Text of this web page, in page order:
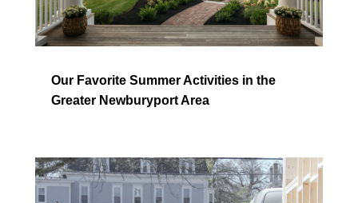
Our Favorite Summer Activities in the
Greater Newburyport Area